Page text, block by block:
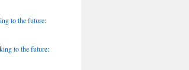
to the future:
to the future: